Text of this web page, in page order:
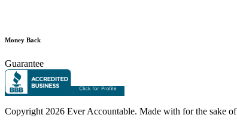
Money Back
Guarantee
Copyright 2026 Ever Accountable. Made with for the sake of